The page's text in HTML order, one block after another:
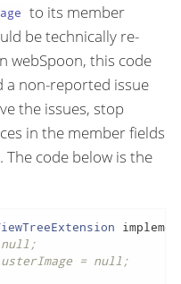
to its member
be technically re-
webSpoon, this code
a non-reported issue
the issues, stop
in the member fields
code below is the
null;
= null;